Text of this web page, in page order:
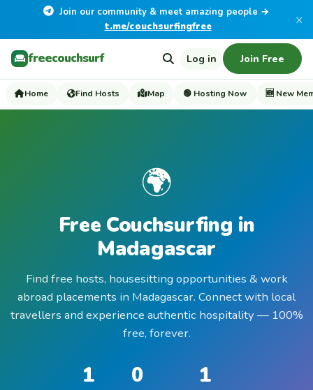
Join our community & meet amazing people →
t.me/couchsurfingfree
×
freecouchsurf Log in Join Free
Home Find Hosts Map 🟢 Hosting Now 🆕 New
🌍
Free Couchsurfing in
Madagascar
Find free hosts, housesitting opportunities & work
abroad placements in Madagascar. Connect with local
travellers and experience authentic hospitality — 100%
free, forever.
1 0 1